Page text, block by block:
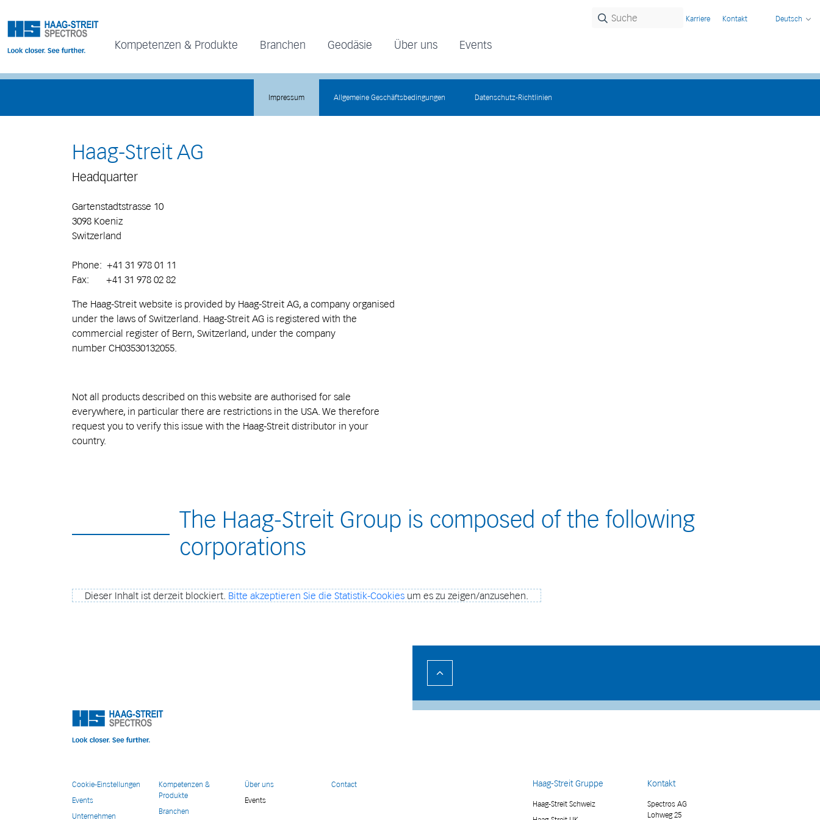
Kompetenzen & Produkte Branchen Geodäsie Über uns Events
Karriere Kontakt Deutsch
Impressum Allgemeine Geschäftsbedingungen Datenschutz-Richtlinien
Haag-Streit AG
Headquarter
Gartenstadtstrasse 10
3098 Koeniz
Switzerland
Phone: +41 31 978 01 11
Fax: +41 31 978 02 82
The Haag-Streit website is provided by Haag-Streit AG, a company organised
under the laws of Switzerland. Haag-Streit AG is registered with the
commercial register of Bern, Switzerland, under the company
number CH03530132055.
Not all products described on this website are authorised for sale
everywhere, in particular there are restrictions in the USA. We therefore
request you to verify this issue with the Haag-Streit distributor in your
country.
The Haag-Streit Group is composed of the following
corporations
Dieser Inhalt ist derzeit blockiert. Bitte akzeptieren Sie die Statistik-Cookies um es zu zeigen/anzusehen.
Cookie-Einstellungen
Events
Unternehmen
Kompetenzen &
Produkte
Branchen
Über uns
Events
Contact Haag-Streit Gruppe
Haag-Streit Schweiz
Kontakt
Spectros AG
Lohweg 25